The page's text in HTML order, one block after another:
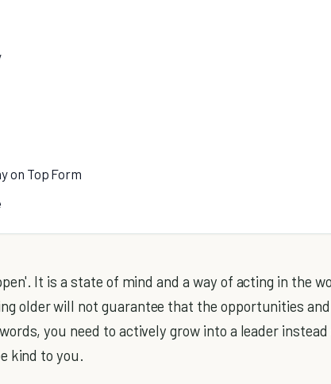
on Top Form
It is a state of mind and a way of acting in the
older will not guarantee that the opportunities
you need to actively grow into a leader instead
kind to you.